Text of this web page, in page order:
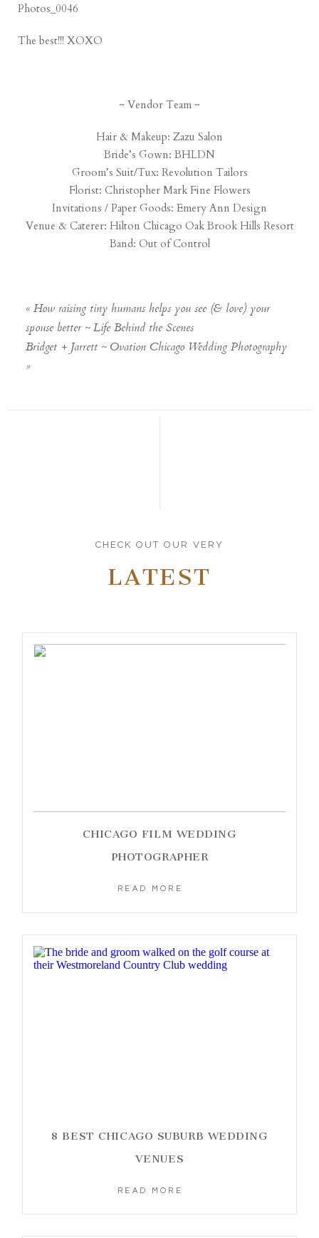
The best!!! XOXO
~ Vendor Team ~
Hair & Makeup: Zazu Salon
Bride’s Gown: BHLDN
Groom’s Suit/Tux: Revolution Tailors
Florist: Christopher Mark Fine Flowers
Invitations / Paper Goods: Emery Ann Design
Venue & Caterer: Hilton Chicago Oak Brook Hills Resort
Band: Out of Control
« How raising tiny humans helps you see (& love) your
spouse better ~ Life Behind the Scenes
Bridget + Jarrett ~ Ovation Chicago Wedding Photography
»
CHECK OUT OUR VERY
LATEST
CHICAGO FILM WEDDING
PHOTOGRAPHER
READ MORE
8 BEST CHICAGO SUBURB WEDDING
VENUES
READ MORE